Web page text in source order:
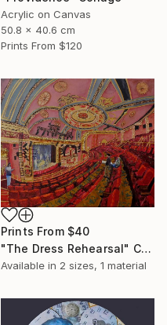
Acrylic on Canvas
50.8 x 40.6 cm
Prints From $120
Prints From $40
"The Dress Rehearsal" Collage
Available in 2 sizes, 1 material